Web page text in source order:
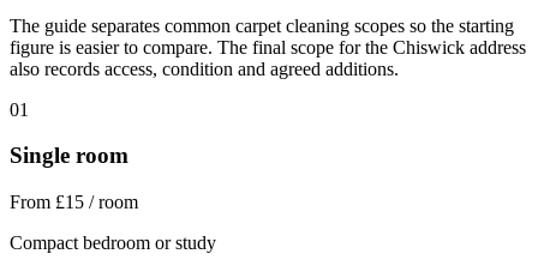
The guide separates common carpet cleaning scopes so the starting
figure is easier to compare. The final scope for the Chiswick address
also records access, condition and agreed additions.
01
Single room
From £15 / room
Compact bedroom or study